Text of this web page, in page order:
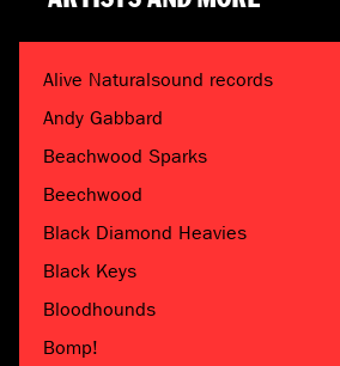
Alive Naturalsound records
Andy Gabbard
Beachwood Sparks
Beechwood
Black Diamond Heavies
Black Keys
Bloodhounds
Bomp!